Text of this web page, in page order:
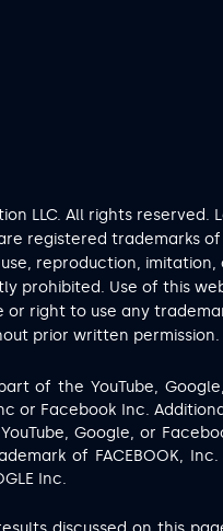
LLC. All rights reserved.
registered trademarks of
use, reproduction,
prohibited. Use of this
or right to use any
prior written permission.
of the YouTube,
or Facebook Inc.
Google, or
of FACEBOOK, Inc.
Inc.